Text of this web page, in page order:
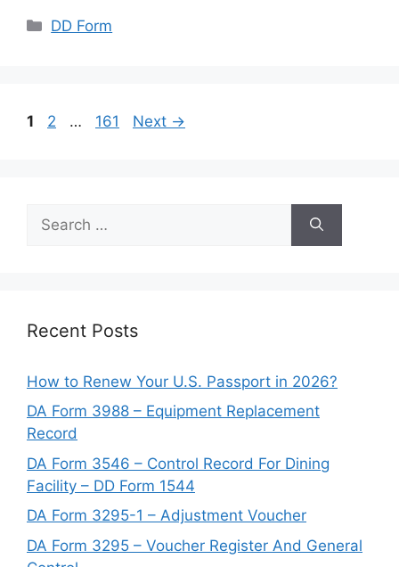
Categories
DD Form
Page
1 Page
2 … Page
161 Next →
for:
Recent Posts
How to Renew Your U.S. Passport in 2026?
DA Form 3988 – Equipment Replacement
Record
DA Form 3546 – Control Record For Dining
Facility – DD Form 1544
DA Form 3295-1 – Adjustment Voucher
DA Form 3295 – Voucher Register And General